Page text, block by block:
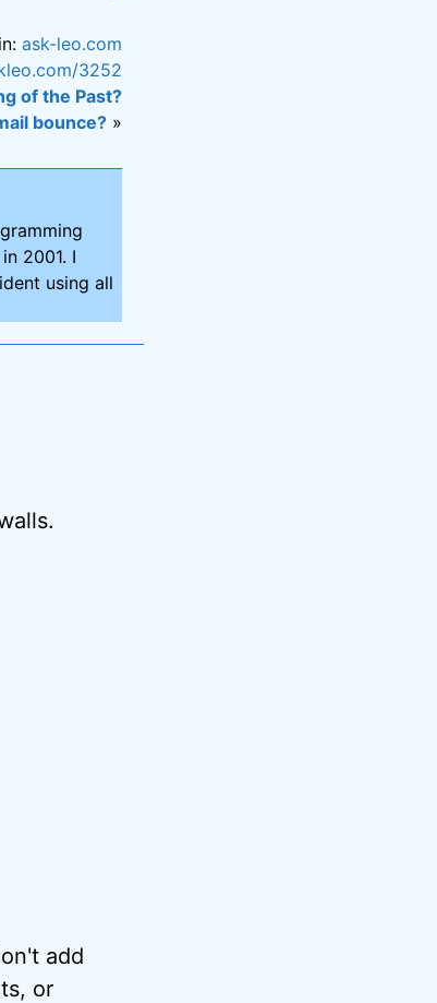
ask-leo.com
3252
of the Past?
bounce? »
2001. I
using all
add
or